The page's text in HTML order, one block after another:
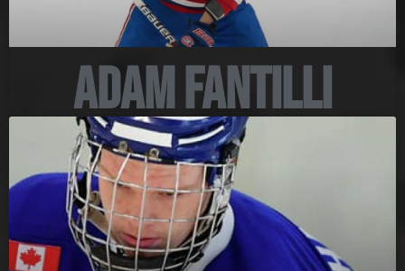
Adam Fantilli